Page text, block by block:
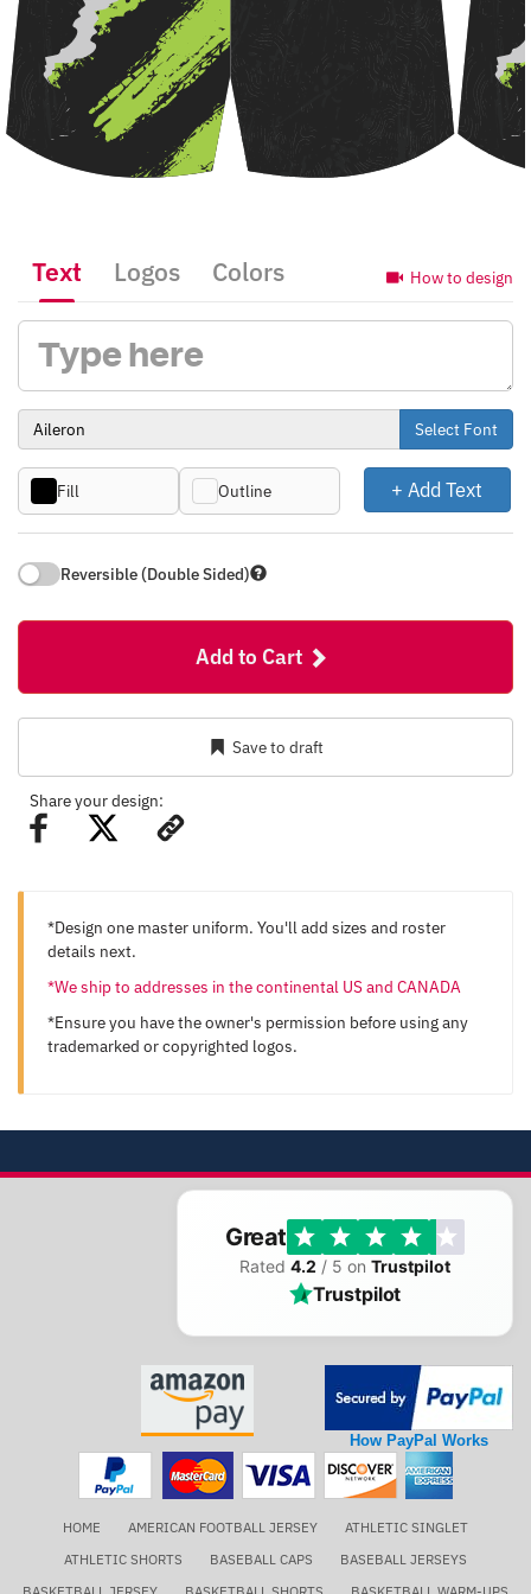
How to design
Text Logos Colors
Select Font
Fill Outline + Add Text
Reversible (Double Sided)
Add to Cart
Save to draft
Share your design:
*Design one master uniform. You'll add sizes and roster
details next.
*We ship to addresses in the continental US and CANADA
*Ensure you have the owner's permission before using any
trademarked or copyrighted logos.
Great
Rated 4.2 / 5 on Trustpilot
Trustpilot
How PayPal Works
HOME AMERICAN FOOTBALL JERSEY
ATHLETIC SINGLET
ATHLETIC SHORTS
BASEBALL CAPS
BASEBALL JERSEYS